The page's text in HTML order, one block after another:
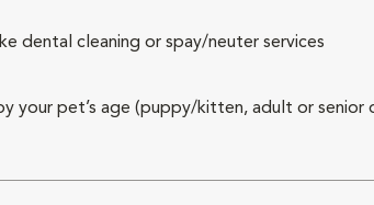
dental cleaning or spay/neuter services
your pet’s age (puppy/kitten, adult or